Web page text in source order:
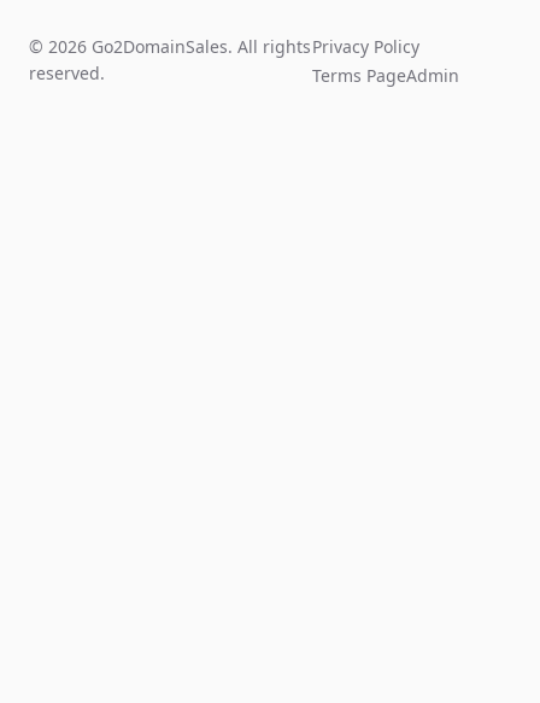
© 2026 Go2DomainSales. All rights
reserved.
Privacy Policy
Terms PageAdmin